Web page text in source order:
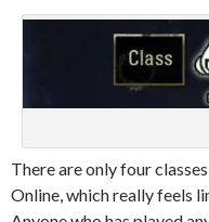
There are only four
Online, which really feels